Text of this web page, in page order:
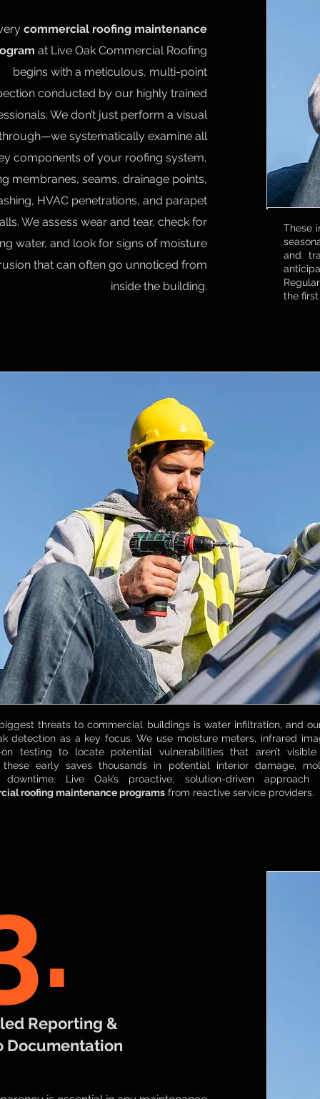
commercial roofing maintenance
at Live Oak Commercial Roofing
begins with a meticulous, multi-point
conducted by our highly trained
We don’t just perform a visual
systematically examine all
components of your roofing system,
membranes, seams, drainage points,
HVAC penetrations, and parapet
We assess wear and tear, check for
water, and look for signs of moisture
that can often go unnoticed from
inside the building.
These
and
the
threats to commercial buildings is water infiltration, and
detection as a key focus. We use moisture meters, infrared
on testing to locate potential vulnerabilities that aren’t
these early saves thousands in potential interior damage,
downtime. Live Oak’s proactive, solution-driven
roofing maintenance programs from reactive service providers.
Reporting &
Documentation